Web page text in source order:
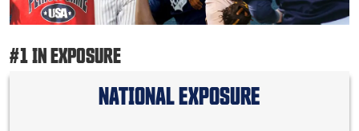
#1 IN EXPOSURE
NATIONAL EXPOSURE